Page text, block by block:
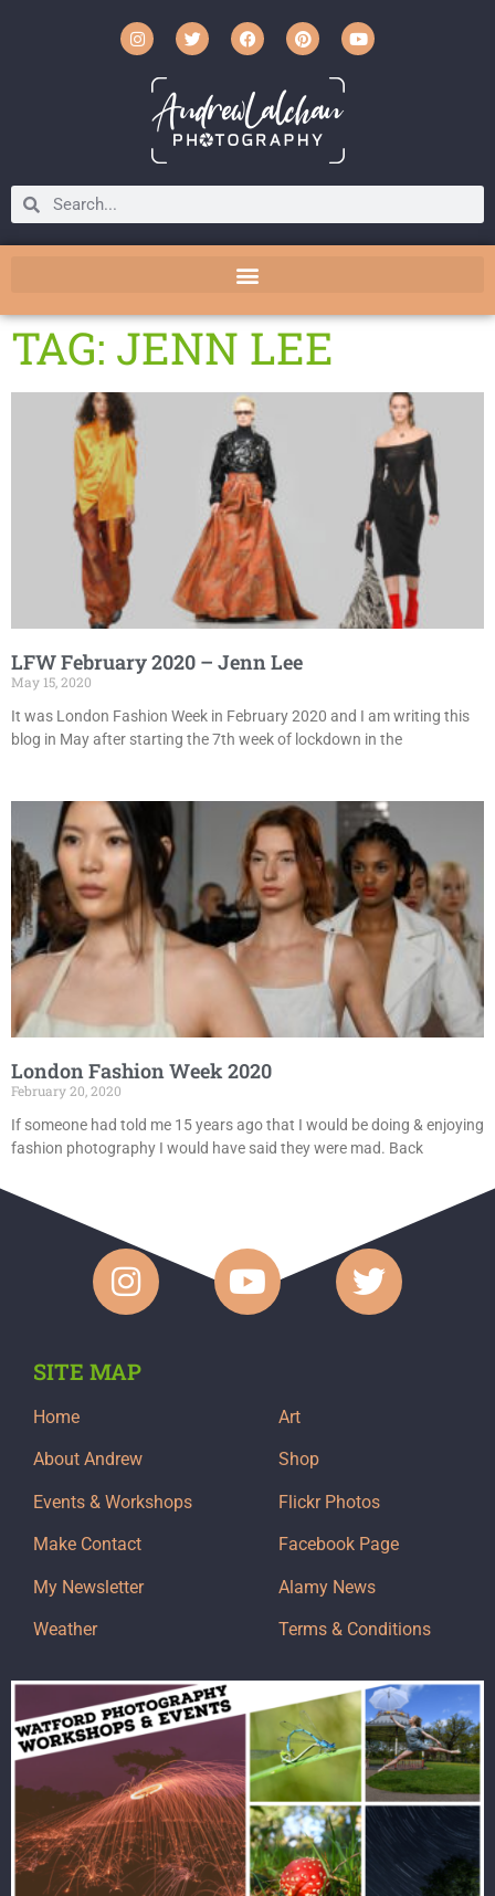
TAG: JENN LEE
LFW February 2020 – Jenn Lee
May 15, 2020
It was London Fashion Week in February 2020 and I am writing this
blog in May after starting the 7th week of lockdown in the
London Fashion Week 2020
February 20, 2020
If someone had told me 15 years ago that I would be doing & enjoying
fashion photography I would have said they were mad. Back
SITE MAP
Home
About Andrew
Events & Workshops
Make Contact
My Newsletter
Weather
Art
Shop
Flickr Photos
Facebook Page
Alamy News
Terms & Conditions